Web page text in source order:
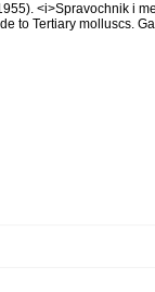
<i>Spravochnik i
to Tertiary molluscs.